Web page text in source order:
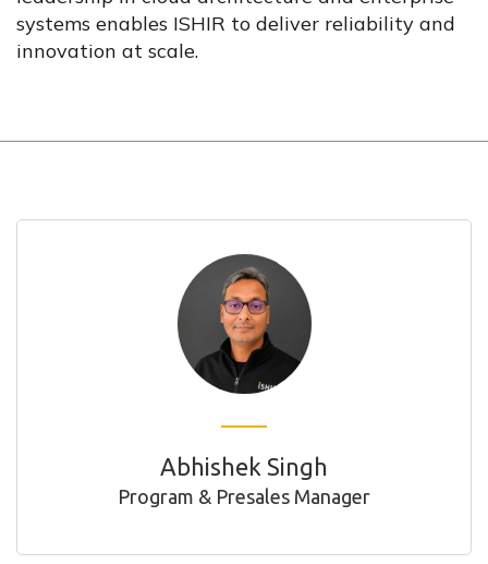
systems enables ISHIR to deliver reliability and
innovation at scale.
Abhishek Singh
Program & Presales Manager